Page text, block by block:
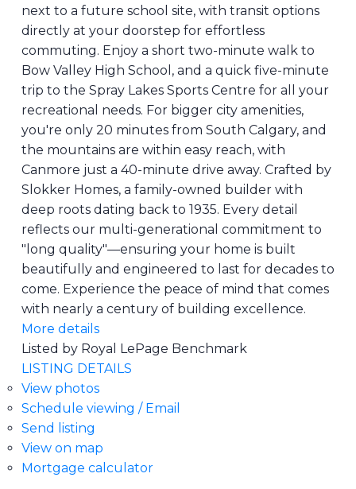
next to a future school site, with transit options
directly at your doorstep for effortless
commuting. Enjoy a short two-minute walk to
Bow Valley High School, and a quick five-minute
trip to the Spray Lakes Sports Centre for all your
recreational needs. For bigger city amenities,
you're only 20 minutes from South Calgary, and
the mountains are within easy reach, with
Canmore just a 40-minute drive away. Crafted by
Slokker Homes, a family-owned builder with
deep roots dating back to 1935. Every detail
reflects our multi-generational commitment to
"long quality"—ensuring your home is built
beautifully and engineered to last for decades to
come. Experience the peace of mind that comes
with nearly a century of building excellence.
More details
Listed by Royal LePage Benchmark
LISTING DETAILS
View photos
Schedule viewing / Email
Send listing
View on map
Mortgage calculator